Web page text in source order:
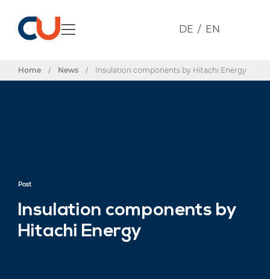
DE EN
Home / News / Insulation components by Hitachi Energy
Post
Insulation components by
Hitachi Energy